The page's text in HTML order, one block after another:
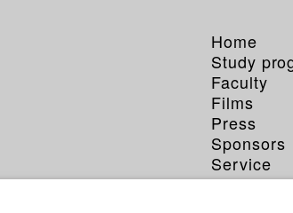
Home
Study
Faculty
Films
Press
Sponsors
Service